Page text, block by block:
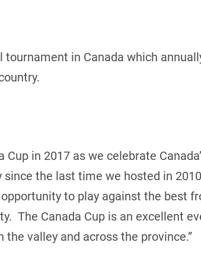
in Canada which
in 2017 as we celebrate
the last time we hosted in
to play against the best
The Canada Cup is an excellent
valley and across the province.”